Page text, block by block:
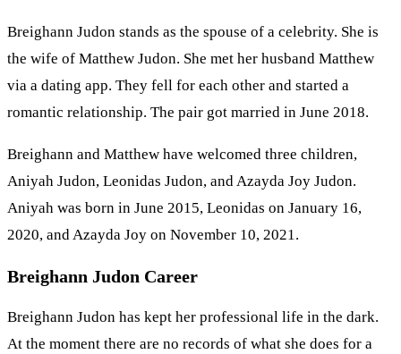
Breighann Judon stands as the spouse of a celebrity. She is
the wife of Matthew Judon. She met her husband Matthew
via a dating app. They fell for each other and started a
romantic relationship. The pair got married in June 2018.
Breighann and Matthew have welcomed three children,
Aniyah Judon, Leonidas Judon, and Azayda Joy Judon.
Aniyah was born in June 2015, Leonidas on January 16,
2020, and Azayda Joy on November 10, 2021.
Breighann Judon Career
Breighann Judon has kept her professional life in the dark.
At the moment there are no records of what she does for a